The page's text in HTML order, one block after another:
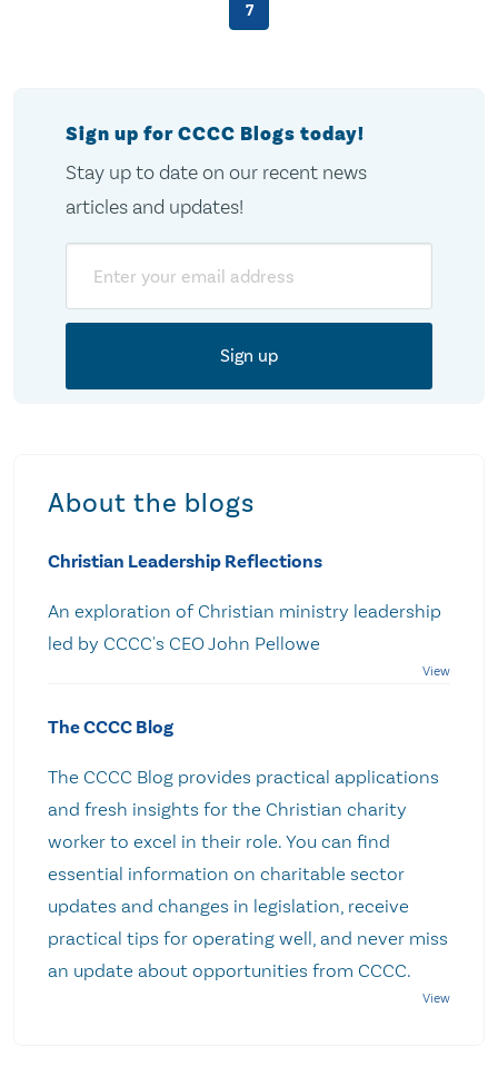
7
Sign up for CCCC Blogs today!
Stay up to date on our recent news
articles and updates!
About the blogs
Christian Leadership Reflections
An exploration of Christian ministry leadership
led by CCCC's CEO John Pellowe
The CCCC Blog
The CCCC Blog provides practical applications
and fresh insights for the Christian charity
worker to excel in their role. You can find
essential information on charitable sector
updates and changes in legislation, receive
practical tips for operating well, and never miss
an update about opportunities from CCCC.